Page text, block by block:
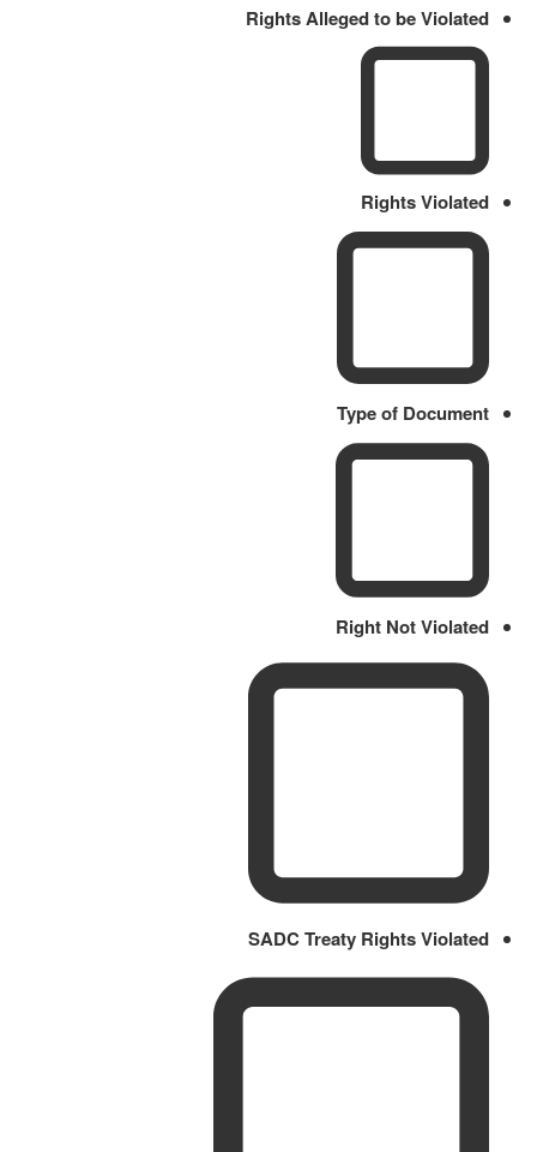
Rights Alleged to be Violated
Rights Violated
Type of Document
Right Not Violated
SADC Treaty Rights Violated